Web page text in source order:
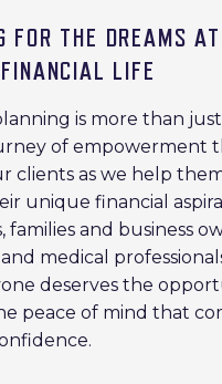
FOR THE DREAMS
LIFE
is more than
of empowerment
clients as we help
unique financial
families and business
medical
deserves the
peace of mind that